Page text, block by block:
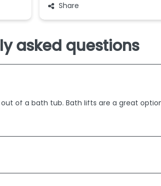
Share
asked questions
of a bath tub. Bath lifts are a great